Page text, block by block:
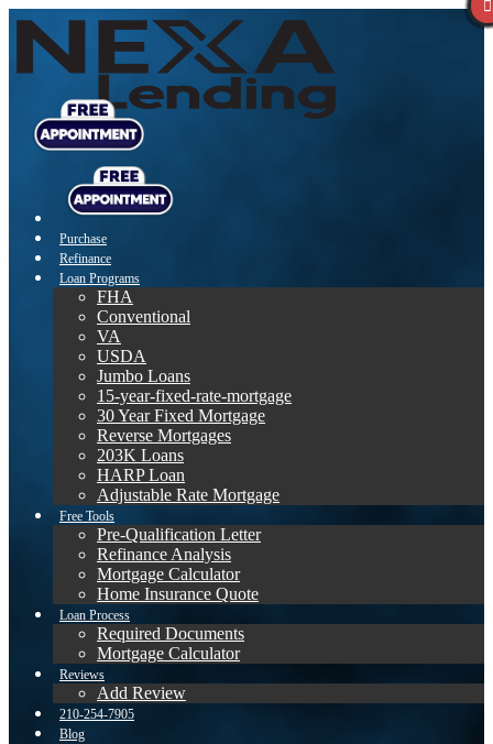
Purchase
Refinance
Loan Programs
FHA
Conventional
VA
USDA
Jumbo Loans
15-year-fixed-rate-mortgage
30 Year Fixed Mortgage
Reverse Mortgages
203K Loans
HARP Loan
Adjustable Rate Mortgage
Free Tools
Pre-Qualification Letter
Refinance Analysis
Mortgage Calculator
Home Insurance Quote
Loan Process
Required Documents
Mortgage Calculator
Reviews
Add Review
210-254-7905
Blog